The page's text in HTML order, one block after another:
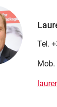
Tel.
Mob.